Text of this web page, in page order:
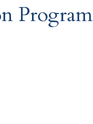
Program